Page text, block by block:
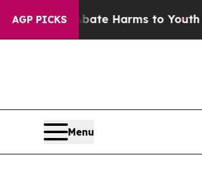
AGP PICKS
Abate Harms to YouthBrazil
Menu